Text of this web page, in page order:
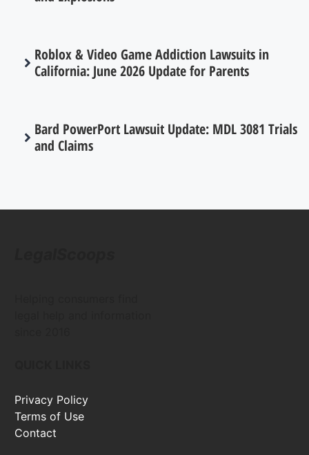
Roblox & Video Game Addiction Lawsuits in
California: June 2026 Update for Parents
Bard PowerPort Lawsuit Update: MDL 3081 Trials
and Claims
Privacy Policy
Terms of Use
Contact